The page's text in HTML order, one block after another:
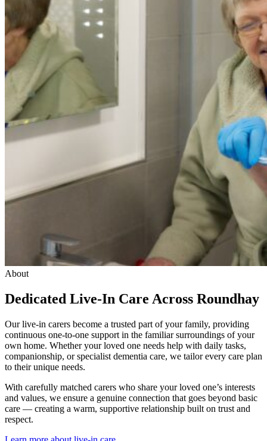
About
Dedicated Live-In Care Across Roundhay
Our live-in carers become a trusted part of your family, providing
continuous one-to-one support in the familiar surroundings of your
own home. Whether your loved one needs help with daily tasks,
companionship, or specialist dementia care, we tailor every care plan
to their unique needs.
With carefully matched carers who share your loved one’s interests
and values, we ensure a genuine connection that goes beyond basic
care — creating a warm, supportive relationship built on trust and
respect.